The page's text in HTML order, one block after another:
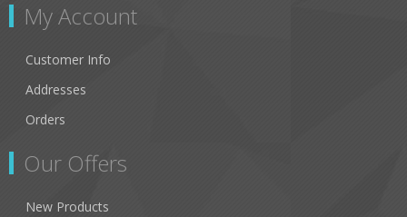
My Account
Customer Info
Addresses
Orders
Our Offers
New Products